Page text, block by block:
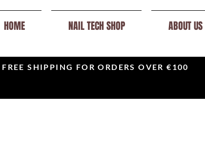
HOME NAIL TECH SHOP ABOUT US
FREE SHIPPING FOR ORDERS OVER €100